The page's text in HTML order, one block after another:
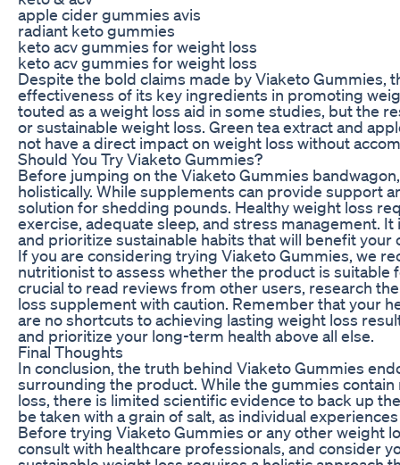
apple cider gummies avis
radiant keto gummies
keto acv gummies for weight loss
keto acv gummies for weight loss
Despite the bold claims made by Viaketo
effectiveness of its key ingredients in promoting
touted as a weight loss aid in some studies, but the
or sustainable weight loss. Green tea extract and
not have a direct impact on weight loss without
Should You Try Viaketo Gummies?
Before jumping on the Viaketo Gummies
holistically. While supplements can provide support
solution for shedding pounds. Healthy weight loss
exercise, adequate sleep, and stress management.
and prioritize sustainable habits that will benefit your
If you are considering trying Viaketo Gummies, we
nutritionist to assess whether the product is suitable
crucial to read reviews from other users, research
loss supplement with caution. Remember that your
are no shortcuts to achieving lasting weight loss
and prioritize your long-term health above all else.
Final Thoughts
In conclusion, the truth behind Viaketo Gummies
surrounding the product. While the gummies
loss, there is limited scientific evidence to back up
be taken with a grain of salt, as individual
Before trying Viaketo Gummies or any other weight
consult with healthcare professionals, and consider